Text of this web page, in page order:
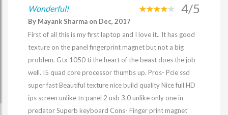
Wonderful! 4/5
By Mayank Sharma on Dec, 2017
First of all this is my first laptop and I love it.. It has good
texture on the panel fingerprint magnet but not a big
problem. Gtx 1050 ti the heart of the beast does the job
well. I5 quad core processor thumbs up. Pros- Pcie ssd
super fast Beautiful texture nice build quality Nice full HD
ips screen unlike tn panel 2 usb 3.0 unlike only one in
predator Superb keyboard Cons- Finger print magnet